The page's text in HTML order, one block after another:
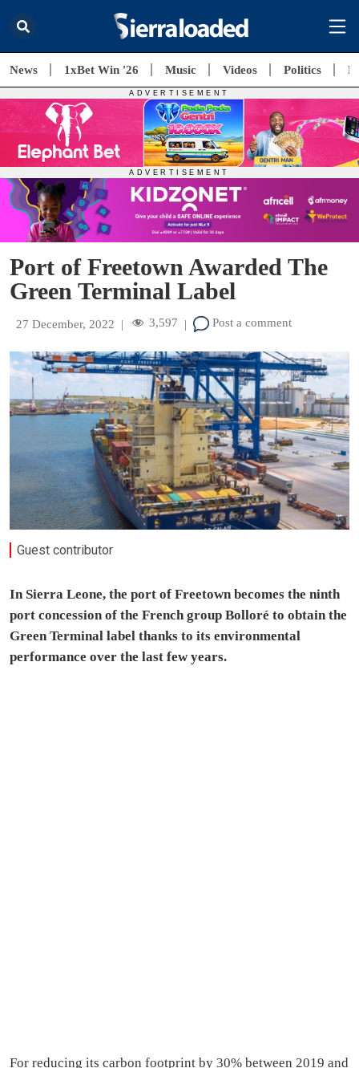
News 1xBet Win '26 Music Videos Politics
Port of Freetown Awarded The
Green Terminal Label
27 December, 2022 | 3,597 | Post a comment
Guest contributor
In Sierra Leone, the port of Freetown becomes the ninth
port concession of the French group Bolloré to obtain the
Green Terminal label thanks to its environmental
performance over the last few years.
For reducing its carbon footprint by 30% between 2019 and